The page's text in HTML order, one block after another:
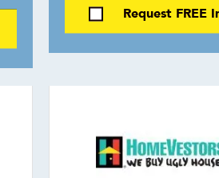
Request FREE